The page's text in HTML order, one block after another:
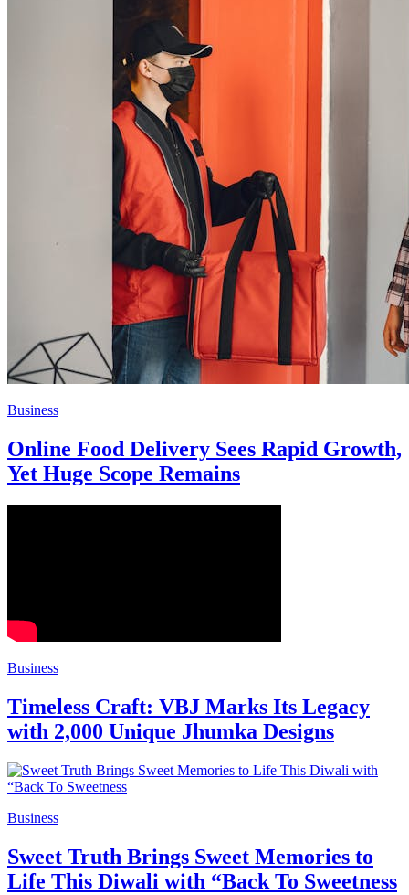
Business
Online Food Delivery Sees Rapid Growth,
Yet Huge Scope Remains
Business
Timeless Craft: VBJ Marks Its Legacy
with 2,000 Unique Jhumka Designs
Business
Sweet Truth Brings Sweet Memories to
Life This Diwali with “Back To Sweetness